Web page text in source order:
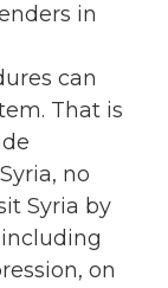
in
can
That is
no
Syria by
on